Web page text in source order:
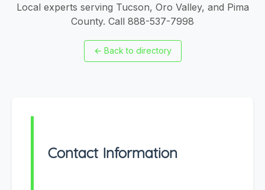
Local experts serving Tucson, Oro Valley, and Pima
County. Call 888-537-7998
← Back to directory
Contact Information